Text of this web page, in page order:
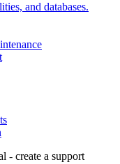
and databases.